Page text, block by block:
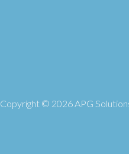
Copyright © 2026 APG